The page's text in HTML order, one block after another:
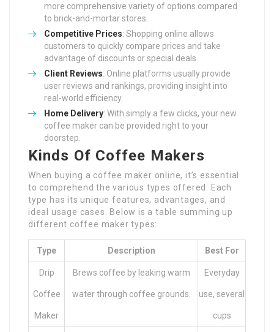
more comprehensive variety of options compared
to brick-and-mortar stores.
Competitive Prices: Shopping online allows
customers to quickly compare prices and take
advantage of discounts or special deals.
Client Reviews: Online platforms usually provide
user reviews and rankings, providing insight into
real-world efficiency.
Home Delivery: With simply a few clicks, your new
coffee maker can be provided right to your
doorstep.
Kinds Of Coffee Makers
When buying a coffee maker online, it’s essential
to comprehend the various types offered. Each
type has its unique features, advantages, and
ideal usage cases. Below is a table summing up
different coffee maker types:
Type Description Best For
Drip
Coffee
Maker
Brews coffee by leaking warm
water through coffee grounds.
Everyday
use, several
cups